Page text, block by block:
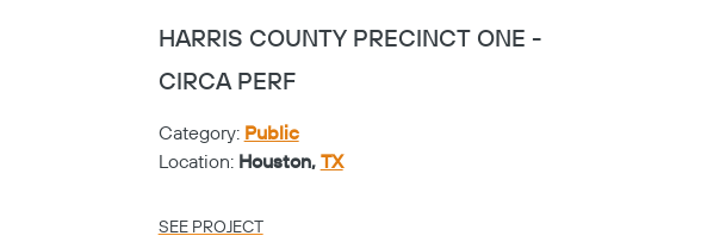
HARRIS COUNTY PRECINCT ONE -
CIRCA PERF
Category: Public
Location: Houston, TX
SEE PROJECT